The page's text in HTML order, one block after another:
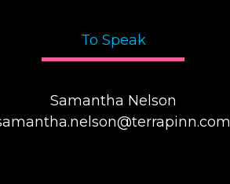
To Speak
Samantha Nelson